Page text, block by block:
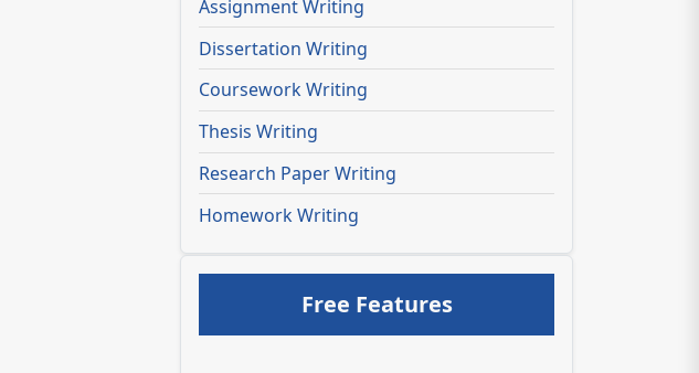
Assignment Writing
Dissertation Writing
Coursework Writing
Thesis Writing
Research Paper Writing
Homework Writing
Free Features